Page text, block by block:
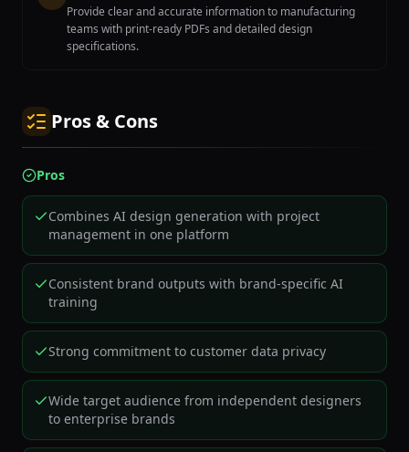
Provide clear and accurate information to manufacturing
teams with print-ready PDFs and detailed design
specifications.
Pros & Cons
Pros
Combines AI design generation with project
management in one platform
Consistent brand outputs with brand-specific AI
training
Strong commitment to customer data privacy
Wide target audience from independent designers
to enterprise brands